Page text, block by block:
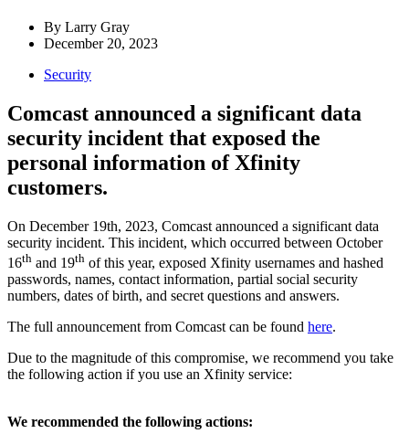
By Larry Gray
December 20, 2023
Security
Comcast announced a significant data
security incident that exposed the
personal information of Xfinity
customers.
On December 19th, 2023, Comcast announced a significant data
security incident. This incident, which occurred between October
16th and 19th of this year, exposed Xfinity usernames and hashed
passwords, names, contact information, partial social security
numbers, dates of birth, and secret questions and answers.
The full announcement from Comcast can be found here.
Due to the magnitude of this compromise, we recommend you take
the following action if you use an Xfinity service:
We recommended the following actions: